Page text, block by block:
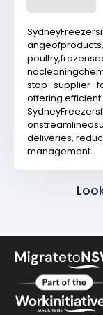
stop supplier
offering
deliveries,
management.